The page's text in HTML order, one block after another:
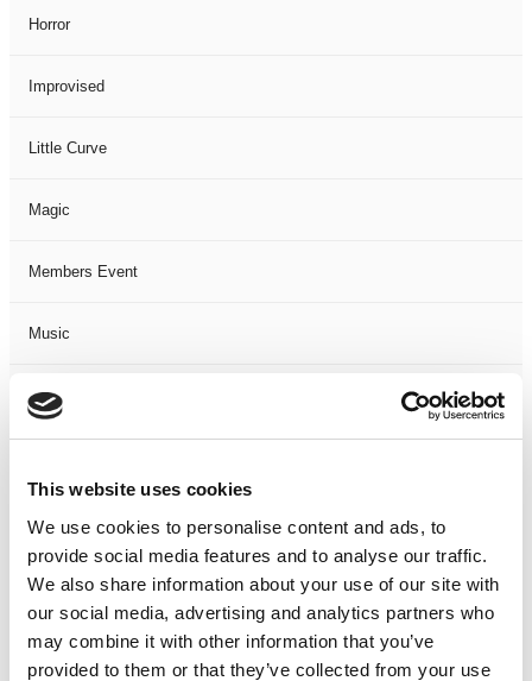
This website uses cookies
We use cookies to personalise content and ads, to
provide social media features and to analyse our traffic.
We also share information about your use of our site with
our social media, advertising and analytics partners who
may combine it with other information that you’ve
provided to them or that they’ve collected from your use
Horror
Improvised
Little Curve
Magic
Members Event
Music
Musical
One Night
One-Man-Show
Opera